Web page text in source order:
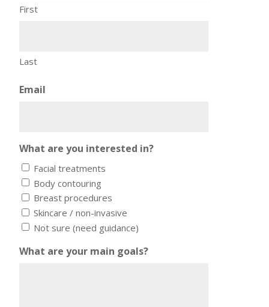
First
Last
Email
What are you interested in?
Facial treatments
Body contouring
Breast procedures
Skincare / non-invasive
Not sure (need guidance)
What are your main goals?